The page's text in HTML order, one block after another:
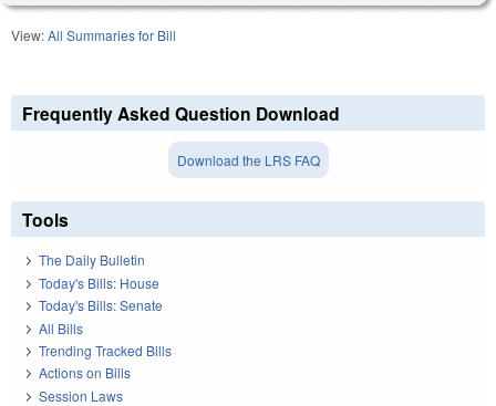
View:All Summaries for Bill
Frequently Asked Question Download
Download the LRS FAQ
Tools
The Daily Bulletin
Today's Bills: House
Today's Bills: Senate
All Bills
Trending Tracked Bills
Actions on Bills
Session Laws